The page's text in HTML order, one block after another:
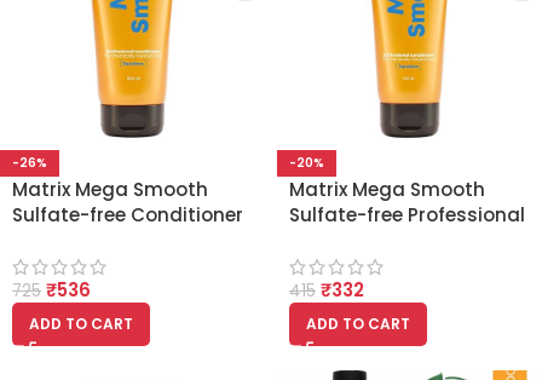
-26%
Matrix Mega Smooth
Sulfate-free Conditioner
725 ₹536
ADD TO CART
-20%
Matrix Mega Smooth
Sulfate-free Professional
Squalene 100ml
415 ₹332
ADD TO CART